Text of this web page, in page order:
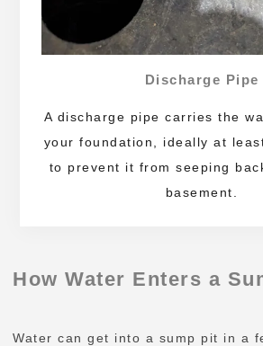
Discharge Pipe
A discharge pipe carries the
your foundation, ideally at
to prevent it from seeping
basement.
How Water Enters a
Water can get into a sump pit in a